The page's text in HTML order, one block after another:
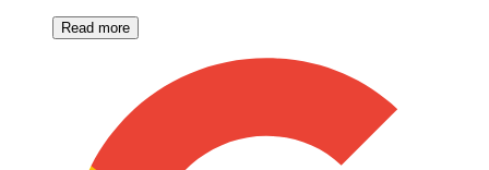
Read more